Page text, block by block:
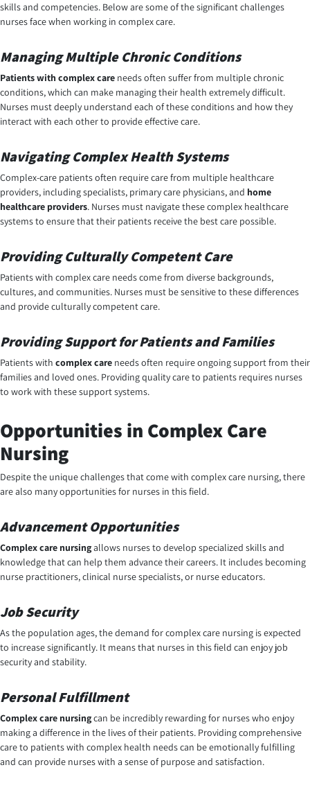
skills and competencies. Below are some of the significant challenges
nurses face when working in complex care.
Managing Multiple Chronic Conditions
Patients with complex care needs often suffer from multiple chronic
conditions, which can make managing their health extremely difficult.
Nurses must deeply understand each of these conditions and how they
interact with each other to provide effective care.
Navigating Complex Health Systems
Complex-care patients often require care from multiple healthcare
providers, including specialists, primary care physicians, and home
healthcare providers. Nurses must navigate these complex healthcare
systems to ensure that their patients receive the best care possible.
Providing Culturally Competent Care
Patients with complex care needs come from diverse backgrounds,
cultures, and communities. Nurses must be sensitive to these differences
and provide culturally competent care.
Providing Support for Patients and Families
Patients with complex care needs often require ongoing support from their
families and loved ones. Providing quality care to patients requires nurses
to work with these support systems.
Opportunities in Complex Care
Nursing
Despite the unique challenges that come with complex care nursing, there
are also many opportunities for nurses in this field.
Advancement Opportunities
Complex care nursingallows nurses to develop specialized skills and
knowledge that can help them advance their careers. It includes becoming
nurse practitioners, clinical nurse specialists, or nurse educators.
Job Security
As the population ages, the demand for complex care nursing is expected
to increase significantly. It means that nurses in this field can enjoy job
security and stability.
Personal Fulfillment
Complex care nursingcan be incredibly rewarding for nurses who enjoy
making a difference in the lives of their patients. Providing comprehensive
care to patients with complex health needs can be emotionally fulfilling
and can provide nurses with a sense of purpose and satisfaction.